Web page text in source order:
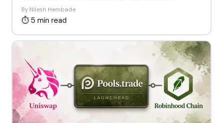
By Nilesh Hembade
⏱ 5 min read